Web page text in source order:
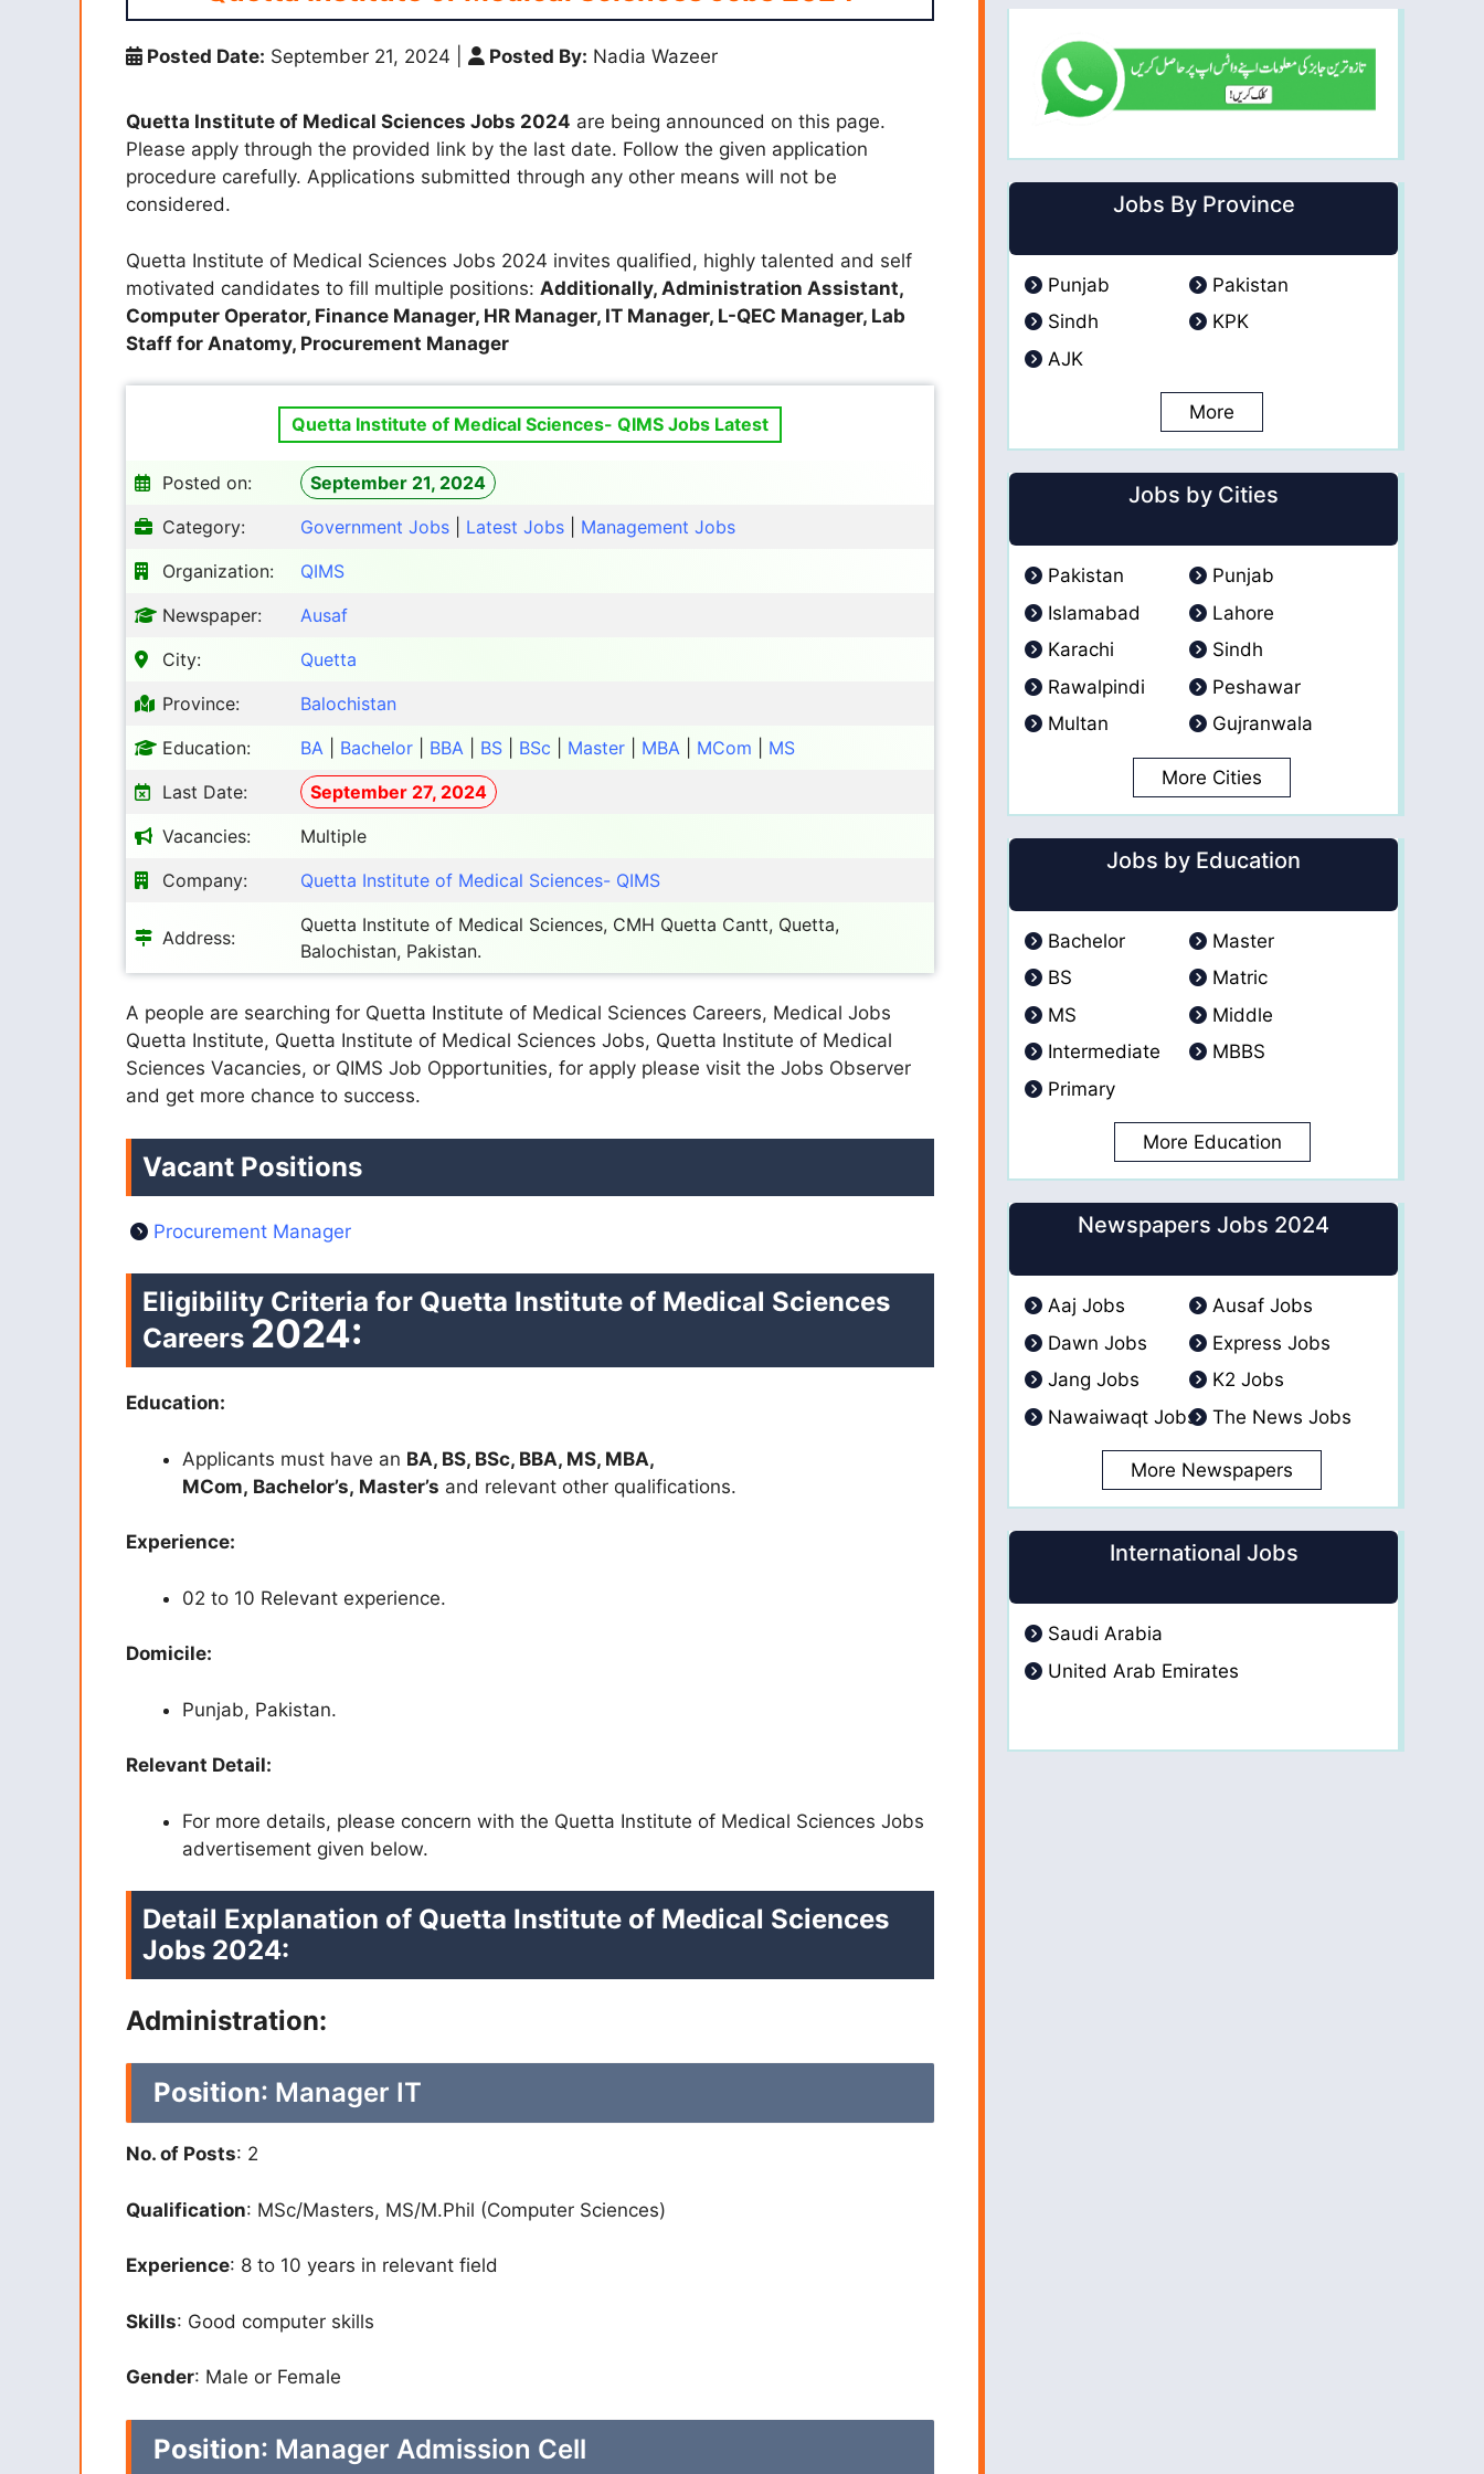
Posted Date: September 21, 2024 Posted By: Nadia Wazeer
Quetta Institute of Medical Sciences Jobs 2024 are being announced on this page.
Please apply through the provided link by the last date. Follow the given application
procedure carefully. Applications submitted through any other means will not be
considered.
Quetta Institute of Medical Sciences Jobs 2024 invites qualified, highly talented and self
motivated candidates to fill multiple positions: Additionally, Administration Assistant,
Computer Operator, Finance Manager, HR Manager, IT Manager, L-QEC Manager, Lab
Staff for Anatomy, Procurement Manager
Quetta Institute of Medical Sciences- QIMS Jobs Latest
Posted on:
September 21, 2024
Category:
Government Jobs Latest Jobs
Management Jobs
Organization:
QIMS
Newspaper:
Ausaf
City:
Quetta
Province:
Balochistan
Education:
BA Bachelor BBA BS BSc Master MBA MCom
MS
Last Date:
September 27, 2024
Vacancies:
Multiple
Company:
Quetta Institute of Medical Sciences- QIMS
Address:
Quetta Institute of Medical Sciences, CMH Quetta Cantt, Quetta,
Balochistan, Pakistan.
A people are searching for Quetta Institute of Medical Sciences Careers, Medical Jobs
Quetta Institute, Quetta Institute of Medical Sciences Jobs, Quetta Institute of Medical
Sciences Vacancies, or QIMS Job Opportunities, for apply please visit the Jobs Observer
and get more chance to success.
Vacant Positions
Procurement Manager
Eligibility Criteria for Quetta Institute of Medical Sciences
Careers 2024:
Education:
Applicants must have an BA, BS, BSc, BBA, MS, MBA,
MCom, Bachelor’s, Master’s and relevant other qualifications.
Experience:
02 to 10 Relevant experience.
Domicile:
Punjab, Pakistan.
Relevant Detail:
For more details, please concern with the Quetta Institute of Medical Sciences Jobs
advertisement given below.
Detail Explanation of Quetta Institute of Medical Sciences
Jobs 2024:
Administration:
Position: Manager IT
No. of Posts: 2
Qualification: MSc/Masters, MS/M.Phil (Computer Sciences)
Experience: 8 to 10 years in relevant field
Skills: Good computer skills
Gender: Male or Female
Position: Manager Admission Cell
Jobs By Province
Punjab
Pakistan
Sindh
KPK
AJK
More
Jobs by Cities
Pakistan
Punjab
Islamabad
Lahore
Karachi
Sindh
Rawalpindi
Peshawar
Multan
Gujranwala
More Cities
Jobs by Education
Bachelor
Master
BS
Matric
MS
Middle
Intermediate
MBBS
Primary
More Education
Newspapers Jobs 2024
Aaj Jobs
Ausaf Jobs
Dawn Jobs
Express Jobs
Jang Jobs
K2 Jobs
Nawaiwaqt Jobs
The News Jobs
More Newspapers
International Jobs
Saudi Arabia
United Arab Emirates